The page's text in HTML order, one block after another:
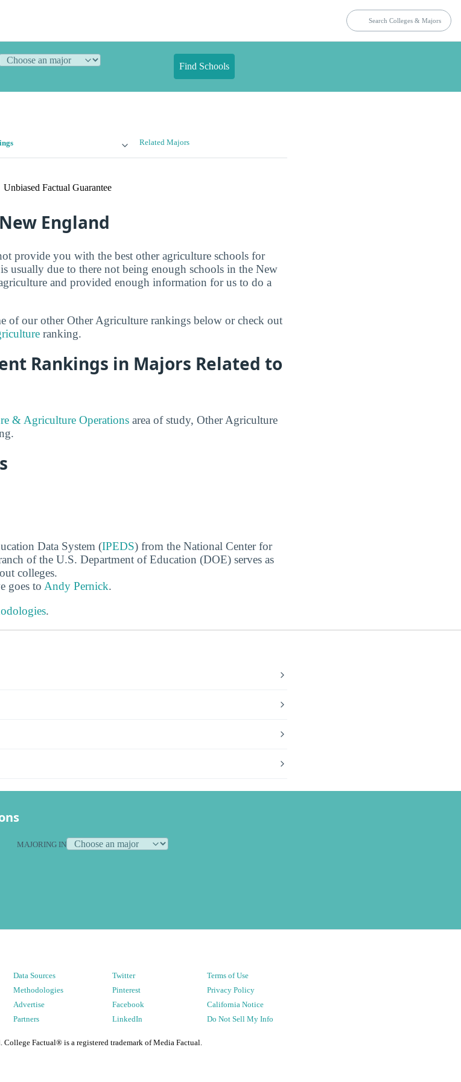
Find Schools
Related Majors
Unbiased Factual Guarantee
England
provide you with the best other agriculture schools for
usually due to there not being enough schools in the New
and provided enough information for us to do a
of our other Other Agriculture rankings below or check out
ranking.
Rankings in Majors Related to
& Agriculture Operations area of study, Other Agriculture
Data System (IPEDS) from the National Center for
of the U.S. Department of Education (DOE) serves as
colleges.
goes to Andy Pernick.
.
MAJORING IN
Data Sources
Methodologies
Advertise
Partners
Twitter
Pinterest
Facebook
LinkedIn
Terms of Use
Privacy Policy
California Notice
Do Not Sell My Info
College Factual® is a registered trademark of Media Factual.